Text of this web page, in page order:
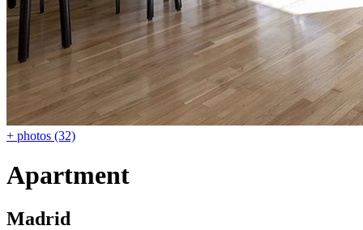
+ photos (32)
Apartment
Madrid